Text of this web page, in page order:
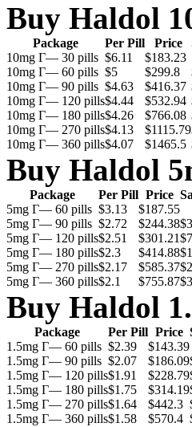
Buy Haldol
Package Per Pill Price
10mg Г— 30 pills $6.11 $183.23
10mg Г— 60 pills $5 $299.8
10mg Г— 90 pills $4.63 $416.37
10mg Г— 120 pills$4.44 $532.94
10mg Г— 180 pills$4.26 $766.08
10mg Г— 270 pills$4.13 $1115.79
10mg Г— 360 pills$4.07 $1465.5
Buy Haldol
Package Per Pill Price
5mg Г— 60 pills $3.13 $187.55
5mg Г— 90 pills $2.72 $244.38
5mg Г— 120 pills$2.51 $301.21
5mg Г— 180 pills$2.3 $414.88
5mg Г— 270 pills$2.17 $585.37
5mg Г— 360 pills$2.1 $755.87
Buy Haldol
Package Per Pill Price
1.5mg Г— 60 pills $2.39 $143.39
1.5mg Г— 90 pills $2.07 $186.09
1.5mg Г— 120 pills$1.91 $228.79
1.5mg Г— 180 pills$1.75 $314.19
1.5mg Г— 270 pills$1.64 $442.3
1.5mg Г— 360 pills$1.58 $570.4